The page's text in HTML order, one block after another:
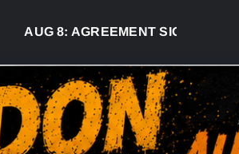
AUG 8:AGREEMENT SIGNED TO